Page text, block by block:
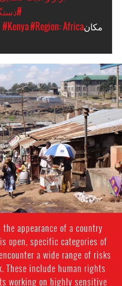
#Kenya#Region: Africa
kenya-
general-
context.jpg
appearance of a country
open, specific categories of
a wide range of risks
These include human rights
working on highly sensitive